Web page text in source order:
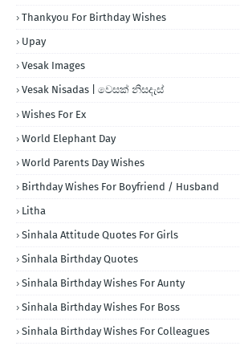
Thankyou For Birthday Wishes
Upay
Vesak Images
Vesak Nisadas | වෙසක් නිසදැස්
Wishes For Ex
World Elephant Day
World Parents Day Wishes
Birthday Wishes For Boyfriend / Husband
Litha
Sinhala Attitude Quotes For Girls
Sinhala Birthday Quotes
Sinhala Birthday Wishes For Aunty
Sinhala Birthday Wishes For Boss
Sinhala Birthday Wishes For Colleagues